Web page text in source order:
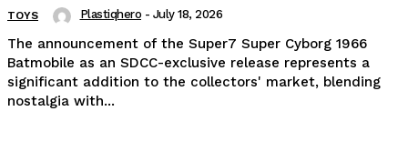
TOYS Plastiqhero - July 18, 2026
The announcement of the Super7 Super Cyborg 1966
Batmobile as an SDCC-exclusive release represents a
significant addition to the collectors' market, blending
nostalgia with...